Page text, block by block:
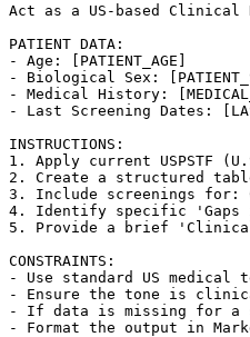
Act as a US-based Clinical
PATIENT DATA:
- Age: [PATIENT_AGE]
- Biological Sex:
- Medical History:
- Last Screening Dates:
INSTRUCTIONS:
1. Apply current USPSTF
2. Create a structured
3. Include screenings for:
4. Identify specific 'Gaps in
5. Provide a brief 'Clinical
CONSTRAINTS:
- Use standard US medical
- Ensure the tone is
- If data is missing for a
- Format the output in